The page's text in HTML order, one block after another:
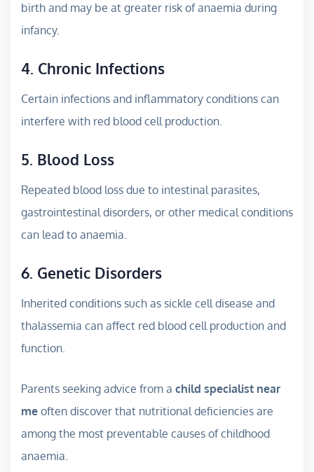
birth and may be at greater risk of anaemia during
infancy.
4. Chronic Infections
Certain infections and inflammatory conditions can
interfere with red blood cell production.
5. Blood Loss
Repeated blood loss due to intestinal parasites,
gastrointestinal disorders, or other medical conditions
can lead to anaemia.
6. Genetic Disorders
Inherited conditions such as sickle cell disease and
thalassemia can affect red blood cell production and
function.
Parents seeking advice from a child specialist near
me often discover that nutritional deficiencies are
among the most preventable causes of childhood
anaemia.